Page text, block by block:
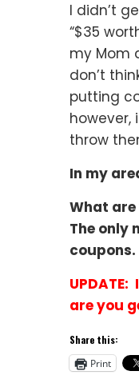
I didn’t
“$35
my Mom
don’t
putting
however,
throw
In my
What are
The only
coupons.
are you
Share this:
Print